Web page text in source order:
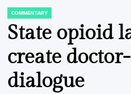
POSTED
IN
COMMENTARY
State opioid
create
dialogue